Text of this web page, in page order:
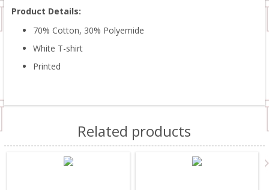
Product Details:
70% Cotton, 30% Polyemide
White T-shirt
Printed
Related products